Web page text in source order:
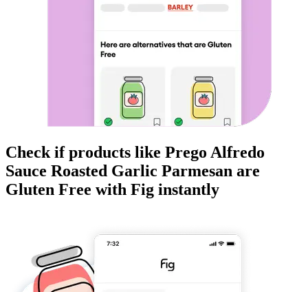
Check if products like Prego Alfredo
Sauce Roasted Garlic Parmesan are
Gluten Free with Fig instantly